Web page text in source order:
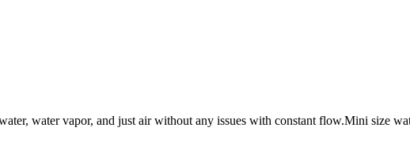
water vapor, and just air without any issues with constant flow.Mini size